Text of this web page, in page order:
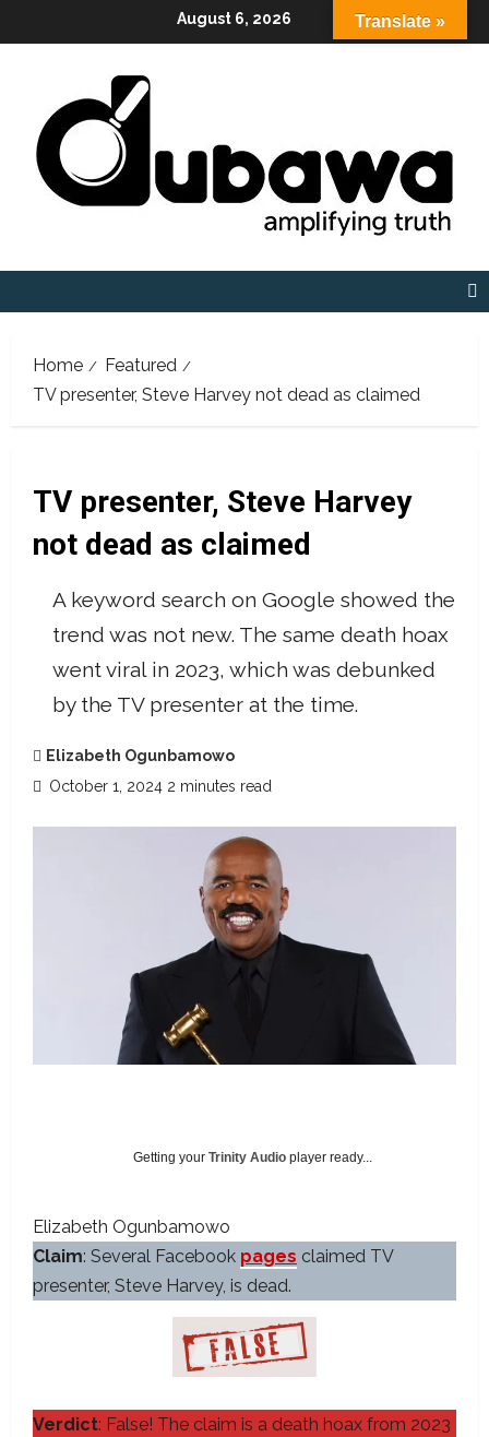
to
August 6, 2026
Home
Featured
TV presenter, Steve Harvey not dead as claimed
TV presenter, Steve Harvey
not dead as claimed
A keyword search on Google showed the
trend was not new. The same death hoax
went viral in 2023, which was debunked
by the TV presenter at the time.
Elizabeth Ogunbamowo
October 1, 2024 2 minutes read
Getting your Trinity Audio player ready...
Elizabeth Ogunbamowo
Claim: Several Facebook pages claimed TV
presenter, Steve Harvey, is dead.
Verdict: False! The claim is a death hoax from 2023
Translate »